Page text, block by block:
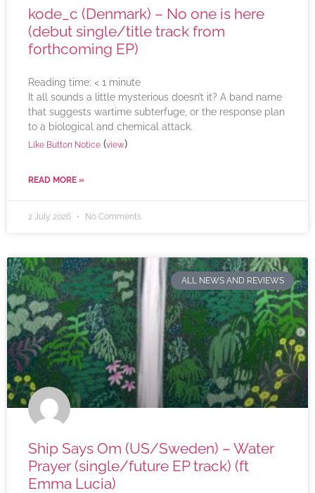
kode_c (Denmark) – No one is here
(debut single/title track from
forthcoming EP)
Reading time: < 1 minute
It all sounds a little mysterious doesn’t it? A band name
that suggests wartime subterfuge, or the response plan
to a biological and chemical attack.
Like Button Notice (view)
READ MORE »
2 July 2026 No Comments
ALL NEWS AND REVIEWS
Ship Says Om (US/Sweden) – Water
Prayer (single/future EP track) (ft
Emma Lucia)